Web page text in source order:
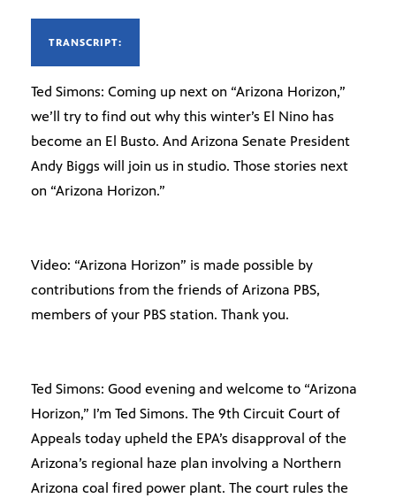
TRANSCRIPT:
Ted Simons: Coming up next on “Arizona Horizon,”
we’ll try to find out why this winter’s El Nino has
become an El Busto. And Arizona Senate President
Andy Biggs will join us in studio. Those stories next
on “Arizona Horizon.”
Video: “Arizona Horizon” is made possible by
contributions from the friends of Arizona PBS,
members of your PBS station. Thank you.
Ted Simons: Good evening and welcome to “Arizona
Horizon,” I’m Ted Simons. The 9th Circuit Court of
Appeals today upheld the EPA’s disapproval of the
Arizona’s regional haze plan involving a Northern
Arizona coal fired power plant. The court rules the